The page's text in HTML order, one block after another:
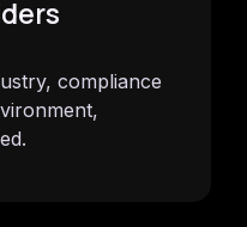
compliance